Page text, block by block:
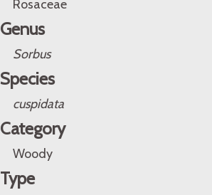
Rosaceae
Genus
Sorbus
Species
cuspidata
Category
Woody
Type